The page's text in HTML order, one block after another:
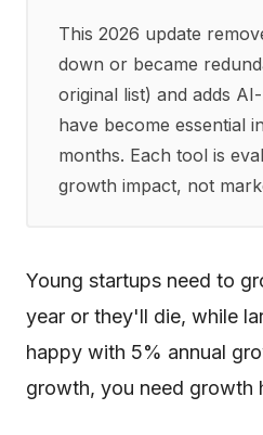
This 2026 update
down or became
original list) and adds
have become essential
months. Each tool is
growth impact, not
Young startups need to
year or they'll die, while
happy with 5% annual
growth, you need growth